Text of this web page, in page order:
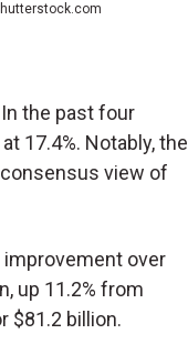
the past four
17.4%. Notably, the
consensus view of
improvement over
up 11.2% from
$81.2 billion.